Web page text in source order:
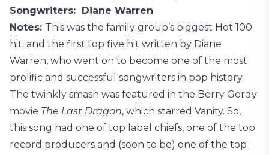
Songwriters: Diane Warren
Notes: This was the family group’s biggest Hot 100
hit, and the first top five hit written by Diane
Warren, who went on to become one of the most
prolific and successful songwriters in pop history.
The twinkly smash was featured in the Berry Gordy
movie The Last Dragon, which starred Vanity. So,
this song had one of top label chiefs, one of the top
record producers and (soon to be) one of the top